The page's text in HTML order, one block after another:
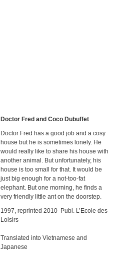
Doctor Fred and Coco Dubuffet
Doctor Fred has a good job and a cosy
house but he is sometimes lonely. He
would really like to share his house with
another animal. But unfortunately, his
house is too small for that. It would be
just big enough for a not-too-fat
elephant. But one morning, he finds a
very friendly little ant on the doorstep.
1997, reprinted 2010 Publ. L’Ecole des
Loisirs
Translated into Vietnamese and
Japanese